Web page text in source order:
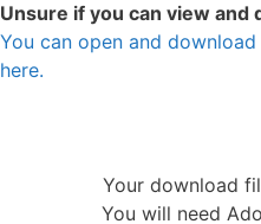
Unsure if you can view and
You can open and download
here.
Your download
You will need